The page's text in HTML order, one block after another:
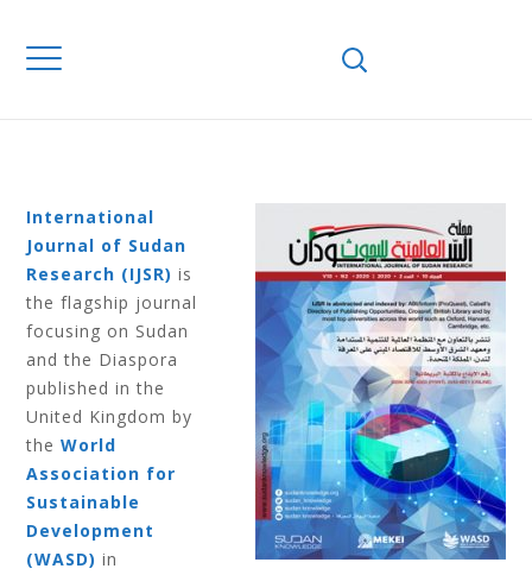
Home
IJSR Volume 6
NUMBER 2 2016
International
Journal of Sudan
Research (IJSR) is
the flagship journal
focusing on Sudan
and the Diaspora
published in the
United Kingdom by
theWorld
Association for
Sustainable
Development
(WASD) in